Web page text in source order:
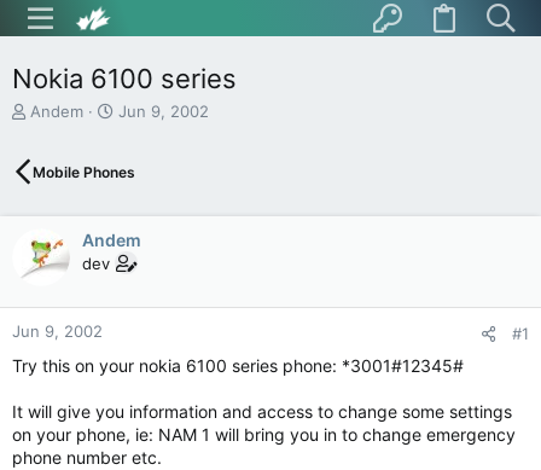
Nokia 6100 series
T
e
d
s
t
r
t
r
Andem
S
r
d
a
t
Jun 9, 2002
Mobile Phones
Andem
dev
Jun 9, 2002 #1
Try this on your nokia 6100 series phone: *3001#12345#
It will give you information and access to change some settings
on your phone, ie: NAM 1 will bring you in to change emergency
phone number etc.